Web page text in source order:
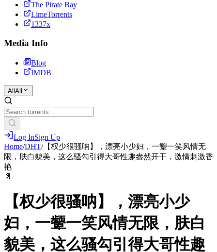
The Pirate Bay
LimeTorrents
1337x
Media Info
Blog
IMDB
All All
Log InSign Up
Home/DHT/【权少很骚呐】，漂亮小少妇，一颦一笑风情无
限，肤白貌美，这么骚勾引得大哥性趣盎然开干，激情刺激香
艳
📄
【权少很骚呐】，漂亮小少
妇，一颦一笑风情无限，肤白
貌美，这么骚勾引得大哥性趣